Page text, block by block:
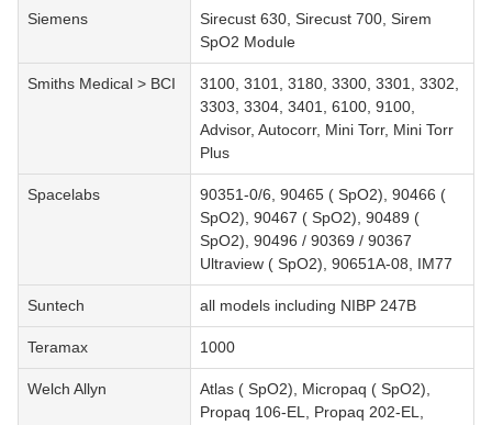
Siemens
Sirecust 630, Sirecust 700, Sirem
SpO2 Module
Smiths Medical > BCI
3100, 3101, 3180, 3300, 3301, 3302,
3303, 3304, 3401, 6100, 9100,
Advisor, Autocorr, Mini Torr, Mini Torr
Plus
Spacelabs
90351-0/6, 90465 ( SpO2), 90466 (
SpO2), 90467 ( SpO2), 90489 (
SpO2), 90496 / 90369 / 90367
Ultraview ( SpO2), 90651A-08, IM77
Suntech all models including NIBP 247B
Teramax 1000
Welch Allyn
Atlas ( SpO2), Micropaq ( SpO2),
Propaq 106-EL, Propaq 202-EL,